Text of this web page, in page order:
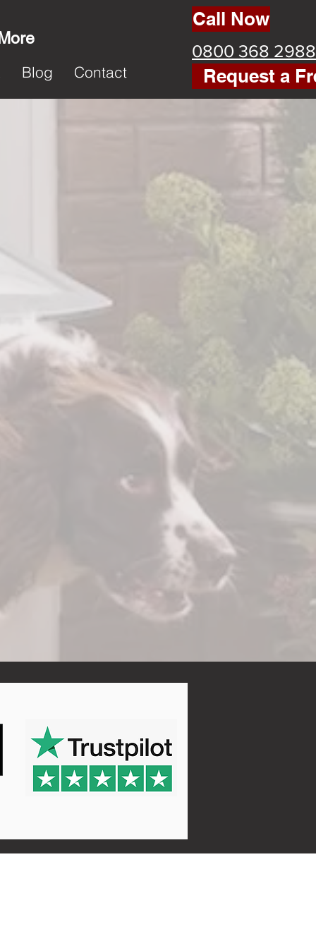
Blog Contact
Call Now
0800 368 2988
Request a